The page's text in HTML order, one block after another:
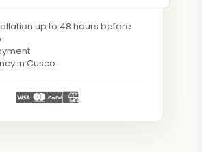
up to 48 hours before
in Cusco